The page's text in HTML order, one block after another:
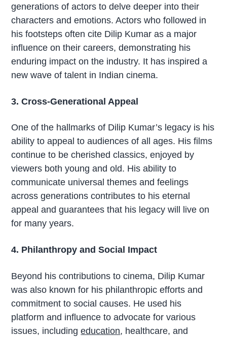
generations of actors to delve deeper into their
characters and emotions. Actors who followed in
his footsteps often cite Dilip Kumar as a major
influence on their careers, demonstrating his
enduring impact on the industry. It has inspired a
new wave of talent in Indian cinema.
3. Cross-Generational Appeal
One of the hallmarks of Dilip Kumar’s legacy is his
ability to appeal to audiences of all ages. His films
continue to be cherished classics, enjoyed by
viewers both young and old. His ability to
communicate universal themes and feelings
across generations contributes to his eternal
appeal and guarantees that his legacy will live on
for many years.
4. Philanthropy and Social Impact
Beyond his contributions to cinema, Dilip Kumar
was also known for his philanthropic efforts and
commitment to social causes. He used his
platform and influence to advocate for various
issues, includingeducation, healthcare, and